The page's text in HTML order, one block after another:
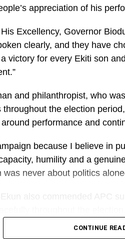
appreciation of his
Excellency, Governor
clearly, and they have
victory for every Ekiti son
and philanthropist, who
throughout the election
performance and
because I believe in
humility and a
was never about politics
the people of Ekiti for
CONTINUE